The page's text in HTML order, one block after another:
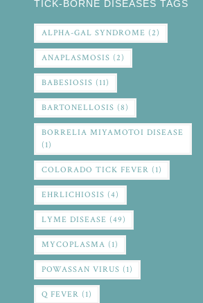
TICK-BORNE DISEASES TAGS
ALPHA-GAL SYNDROME (2)
ANAPLASMOSIS (2)
BABESIOSIS (11)
BARTONELLOSIS (8)
BORRELIA MIYAMOTOI DISEASE
(1)
COLORADO TICK FEVER (1)
EHRLICHIOSIS (4)
LYME DISEASE (49)
MYCOPLASMA (1)
POWASSAN VIRUS (1)
Q FEVER (1)